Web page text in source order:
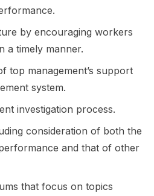
by encouraging workers
a timely manner.
top management’s support
system.
investigation process.
consideration of both the
and that of other
that focus on topics